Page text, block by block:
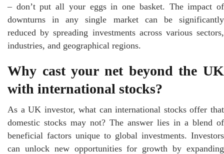
– don’t put all your eggs in one basket. The impact of
downturns in any single market can be significantly
reduced by spreading investments across various sectors,
industries, and geographical regions.
Why cast your net beyond the UK
with international stocks?
As a UK investor, what can international stocks offer that
domestic stocks may not? The answer lies in a blend of
beneficial factors unique to global investments. Investors
can unlock new opportunities for growth by expanding